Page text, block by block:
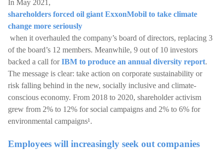
In May 2021,
shareholders forced oil giant ExxonMobil to take climate
change more seriously
when it overhauled the company’s board of directors, replacing 3
of the board’s 12 members. Meanwhile, 9 out of 10 investors
backed a call forIBM to produce an annual diversity report.
The message is clear: take action on corporate sustainability or
risk falling behind in the new, socially inclusive and climate-
conscious economy. From 2018 to 2020, shareholder activism
grew from 2% to 12% for social campaigns and 2% to 6% for
environmental campaigns¹.
Employees will increasingly seek out companies